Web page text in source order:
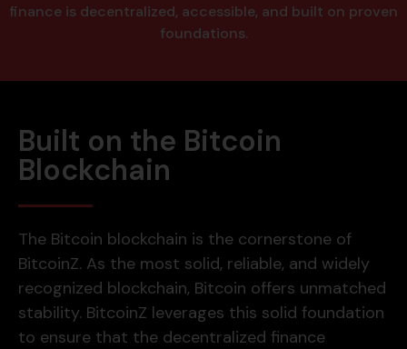
finance is decentralized, accessible, and built on proven
foundations.
Built on the Bitcoin
Blockchain
The Bitcoin blockchain is the cornerstone of
BitcoinZ. As the most solid, reliable, and widely
recognized blockchain, Bitcoin offers unmatched
stability. BitcoinZ leverages this solid foundation
to ensure that the decentralized finance